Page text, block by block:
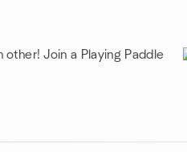
Join a Playing Paddle